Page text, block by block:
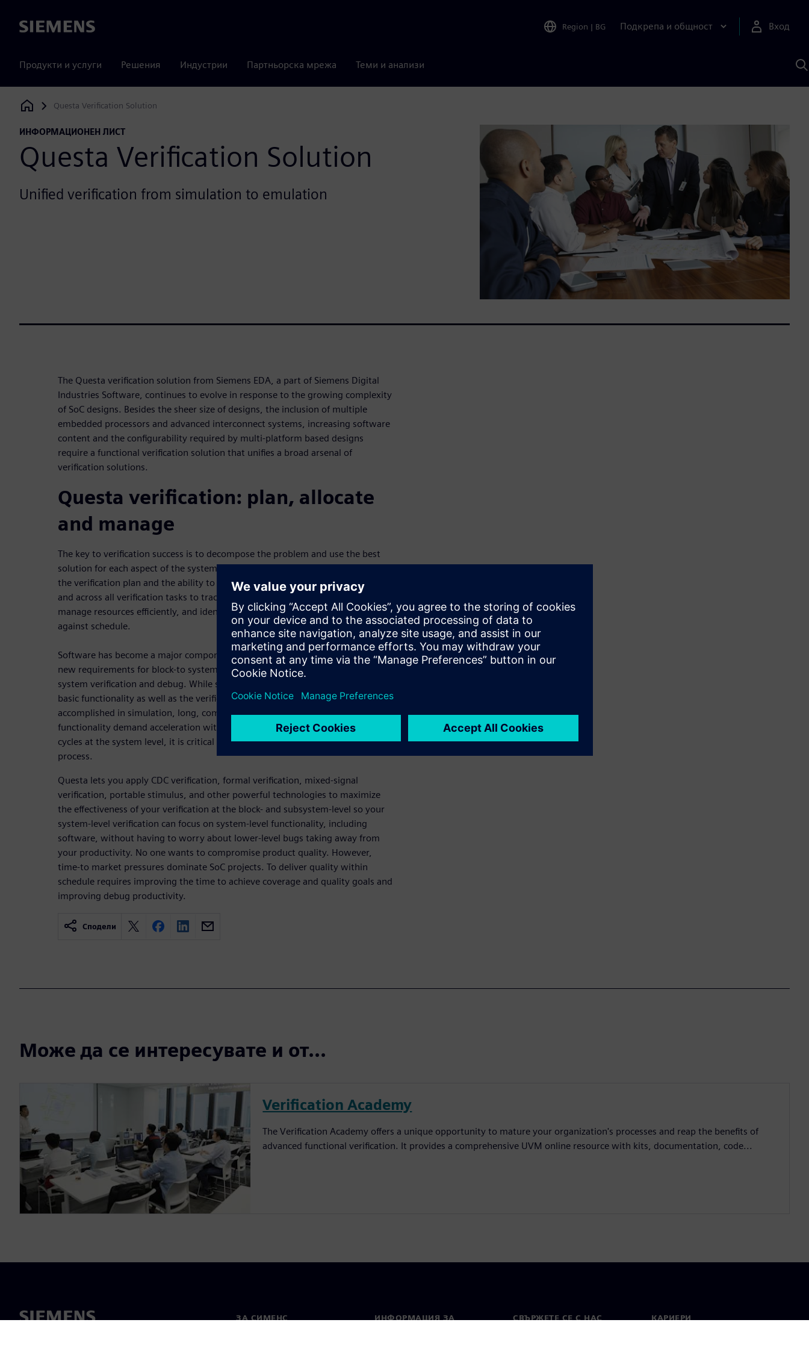
Siemens Region | BG Подкрепа и общност Вход
Продукти и услуги Решения Индустрии Партньорска мрежа Теми и анализи
с
Siemens Digital Industries Software
Questa Verification Solution
ИНФОРМАЦИОНЕН ЛИСТ
Questa Verification Solution
Unified verification from simulation to emulation
The Questa verification solution from Siemens EDA, a part of Siemens Digital
Industries Software, continues to evolve in response to the growing complexity
of SoC designs. Besides the sheer size of designs, the inclusion of multiple
embedded processors and advanced interconnect systems, increasing software
content and the configurability required by multi-platform based designs
require a functional verification solution that unifies a broad arsenal of
verification solutions.
Questa verification: plan, allocate
and manage
The key to verification success is to decompose the problem and use the best
solution for each aspect of the system. This places tremendous importance on
the verification plan and the ability to collect metrics throughout the process
and across all verification tasks to track progress against the plan, allocate and
manage resources efficiently, and identify trends as the project progresses
against schedule.
Software has become a major component of SoC system functionality, creating
new requirements for block-to system verification reuse and the need for
system verification and debug. While software testing of SoC integration and
basic functionality as well as the verification of low level driver software can be
accomplished in simulation, long, complex sequences that exercise system
functionality demand acceleration with full debug visibility. To avoid wasting
cycles at the system level, it is critical to identify bugs as early as possible in the
process.
Questa lets you apply CDC verification, formal verification, mixed-signal
verification, portable stimulus, and other powerful technologies to maximize
the effectiveness of your verification at the block- and subsystem-level so your
system-level verification can focus on system-level functionality, including
software, without having to worry about lower-level bugs taking away from
your productivity. No one wants to compromise product quality. However,
time-to market pressures dominate SoC projects. To deliver quality within
schedule requires improving the time to achieve coverage and quality goals and
improving debug productivity.
Сподели
Може да се интересувате и от...
Verification Academy
The Verification Academy offers a unique opportunity to mature your organization's processes and reap the benefits of
advanced functional verification. It provides a comprehensive UVM online resource with kits, documentation, code...
ЗА СИМЕНС
ИНФОРМАЦИЯ ЗА
СВЪРЖЕТЕ СЕ С НАС КАРИЕРИ